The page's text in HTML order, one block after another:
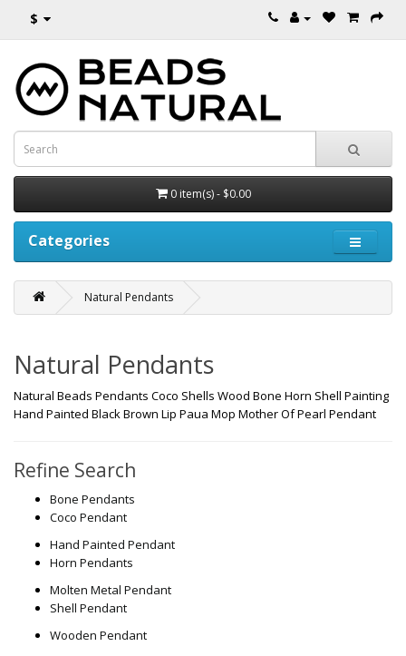
$
0 item(s) - $0.00
Categories
Natural Pendants
Natural Pendants
Natural Beads Pendants Coco Shells Wood Bone Horn Shell Painting
Hand Painted Black Brown Lip Paua Mop Mother Of Pearl Pendant
Refine Search
Bone Pendants
Coco Pendant
Hand Painted Pendant
Horn Pendants
Molten Metal Pendant
Shell Pendant
Wooden Pendant